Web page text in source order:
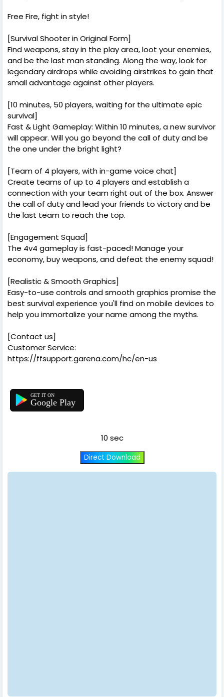
Free Fire, fight in style!
[Survival Shooter in Original Form]
Find weapons, stay in the play area, loot your enemies,
and be the last man standing. Along the way, look for
legendary airdrops while avoiding airstrikes to gain that
small advantage against other players.
[10 minutes, 50 players, waiting for the ultimate epic
survival]
Fast & Light Gameplay: Within 10 minutes, a new survivor
will appear. Will you go beyond the call of duty and be
the one under the bright light?
[Team of 4 players, with in-game voice chat]
Create teams of up to 4 players and establish a
connection with your team right out of the box. Answer
the call of duty and lead your friends to victory and be
the last team to reach the top.
[Engagement Squad]
The 4v4 gameplay is fast-paced! Manage your
economy, buy weapons, and defeat the enemy squad!
[Realistic & Smooth Graphics]
Easy-to-use controls and smooth graphics promise the
best survival experience you'll find on mobile devices to
help you immortalize your name among the myths.
[Contact us]
Customer Service:
https://ffsupport.garena.com/hc/en-us
Google Play
10 sec
Direct Download